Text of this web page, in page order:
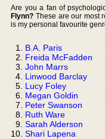
Are you a fan of
Flynn? These are our most
is my personal favourite
B.A. Paris
Freida McFadden
John Marrs
Linwood Barclay
Lucy Foley
Megan Goldin
Peter Swanson
Ruth Ware
Sarah Alderson
Shari Lapena